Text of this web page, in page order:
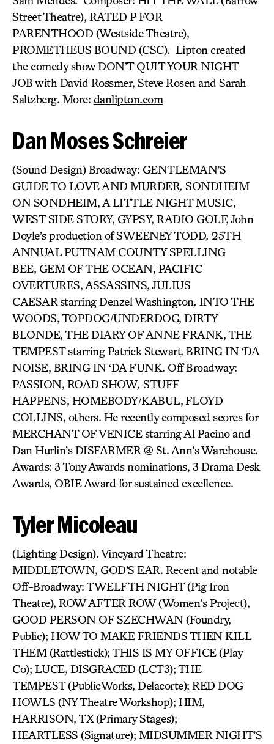
Street Theatre), RATED P FOR
PARENTHOOD (Westside Theatre),
PROMETHEUS BOUND (CSC). Lipton created
the comedy show DON’T QUIT YOUR NIGHT
JOB with David Rossmer, Steve Rosen and Sarah
Saltzberg. More: danlipton.com
Dan Moses Schreier
(Sound Design) Broadway: GENTLEMAN’S
GUIDE TO LOVE AND MURDER, SONDHEIM
ON SONDHEIM, A LITTLE NIGHT MUSIC,
WEST SIDE STORY, GYPSY, RADIO GOLF, John
Doyle’s production of SWEENEY TODD, 25TH
ANNUAL PUTNAM COUNTY SPELLING
BEE, GEM OF THE OCEAN, PACIFIC
OVERTURES, ASSASSINS, JULIUS
CAESARstarring Denzel Washington, INTO THE
WOODS, TOPDOG/UNDERDOG, DIRTY
BLONDE, THE DIARY OF ANNE FRANK, THE
TEMPESTstarring Patrick Stewart, BRING IN ‘DA
NOISE, BRING IN ‘DA FUNK. Off Broadway:
PASSION, ROAD SHOW, STUFF
HAPPENS, HOMEBODY/KABUL,FLOYD
COLLINS, others. He recently composed scores for
MERCHANT OF VENICE starring Al Pacino and
Dan Hurlin’s DISFARMER @ St. Ann’s Warehouse.
Awards: 3 Tony Awards nominations, 3 Drama Desk
Awards, OBIE Award for sustained excellence.
Tyler Micoleau
(Lighting Design). Vineyard Theatre:
MIDDLETOWN, GOD’S EAR. Recent and notable
Off-Broadway: TWELFTH NIGHT (Pig Iron
Theatre), ROW AFTER ROW(Women’s Project),
GOOD PERSON OF SZECHWAN (Foundry,
Public); HOW TO MAKE FRIENDS THEN KILL
THEM (Rattlestick); THIS IS MY OFFICE (Play
Co); LUCE, DISGRACED (LCT3); THE
TEMPEST (PublicWorks, Delacorte); RED DOG
HOWLS (NY Theatre Workshop); HIM,
HARRISON, TX (Primary Stages);
HEARTLESS (Signature); MIDSUMMER NIGHT’S